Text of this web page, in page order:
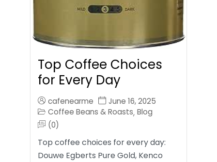
Top Coffee Choices
for Every Day
cafenearme
June 16, 2025
Coffee Beans & Roasts, Blog
(0)
Top coffee choices for every day:
Douwe Egberts Pure Gold, Kenco